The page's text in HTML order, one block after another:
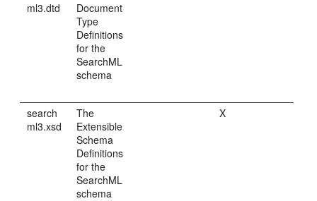
ml3.dtd
Document
Type
Definitions
for the
SearchML
schema
search
ml3.xsd
The
Extensible
Schema
Definitions
for the
SearchML
schema
X